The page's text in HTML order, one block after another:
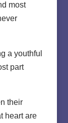
most
a youthful
part
their
heart are